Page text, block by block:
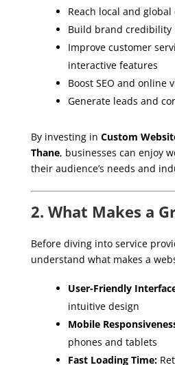
Reach local and global
Build brand credibility
Improve customer
interactive features
Boost SEO and online
Generate leads and
By investing in Custom
Thane, businesses can enjoy
their audience’s needs and
2. What Makes a
Before diving into service
understand what makes a
User-Friendly
intuitive design
Mobile
phones and tablets
Fast Loading Time: